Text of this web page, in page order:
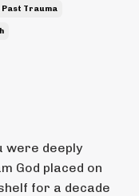
Past Trauma
were deeply
God placed on
for a decade